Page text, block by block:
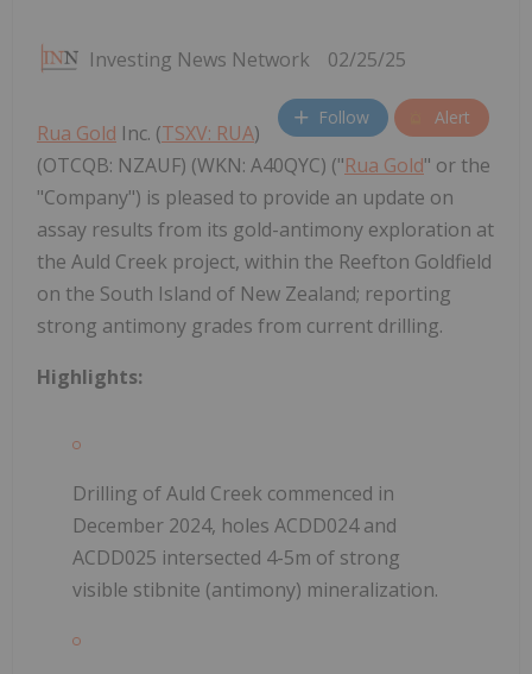
Investing News Network 02/25/25
Follow Alert
Rua Gold Inc. (TSXV: RUA)
(OTCQB: NZAUF) (WKN: A40QYC) ("Rua Gold" or the
"Company") is pleased to provide an update on
assay results from its gold-antimony exploration at
the Auld Creek project, within the Reefton Goldfield
on the South Island of New Zealand; reporting
strong antimony grades from current drilling.
Highlights:
Drilling of Auld Creek commenced in
December 2024, holes ACDD024 and
ACDD025 intersected 4-5m of strong
visible stibnite (antimony) mineralization.